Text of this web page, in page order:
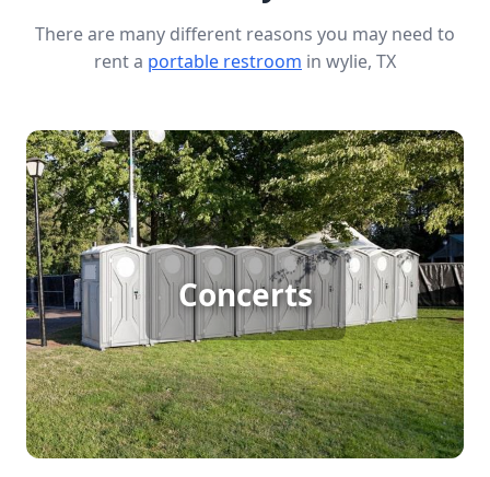
There are many different reasons you may need to
rent a portable restroom in wylie, TX
Concerts
Concert Porta Potty Rental
[flip 1]